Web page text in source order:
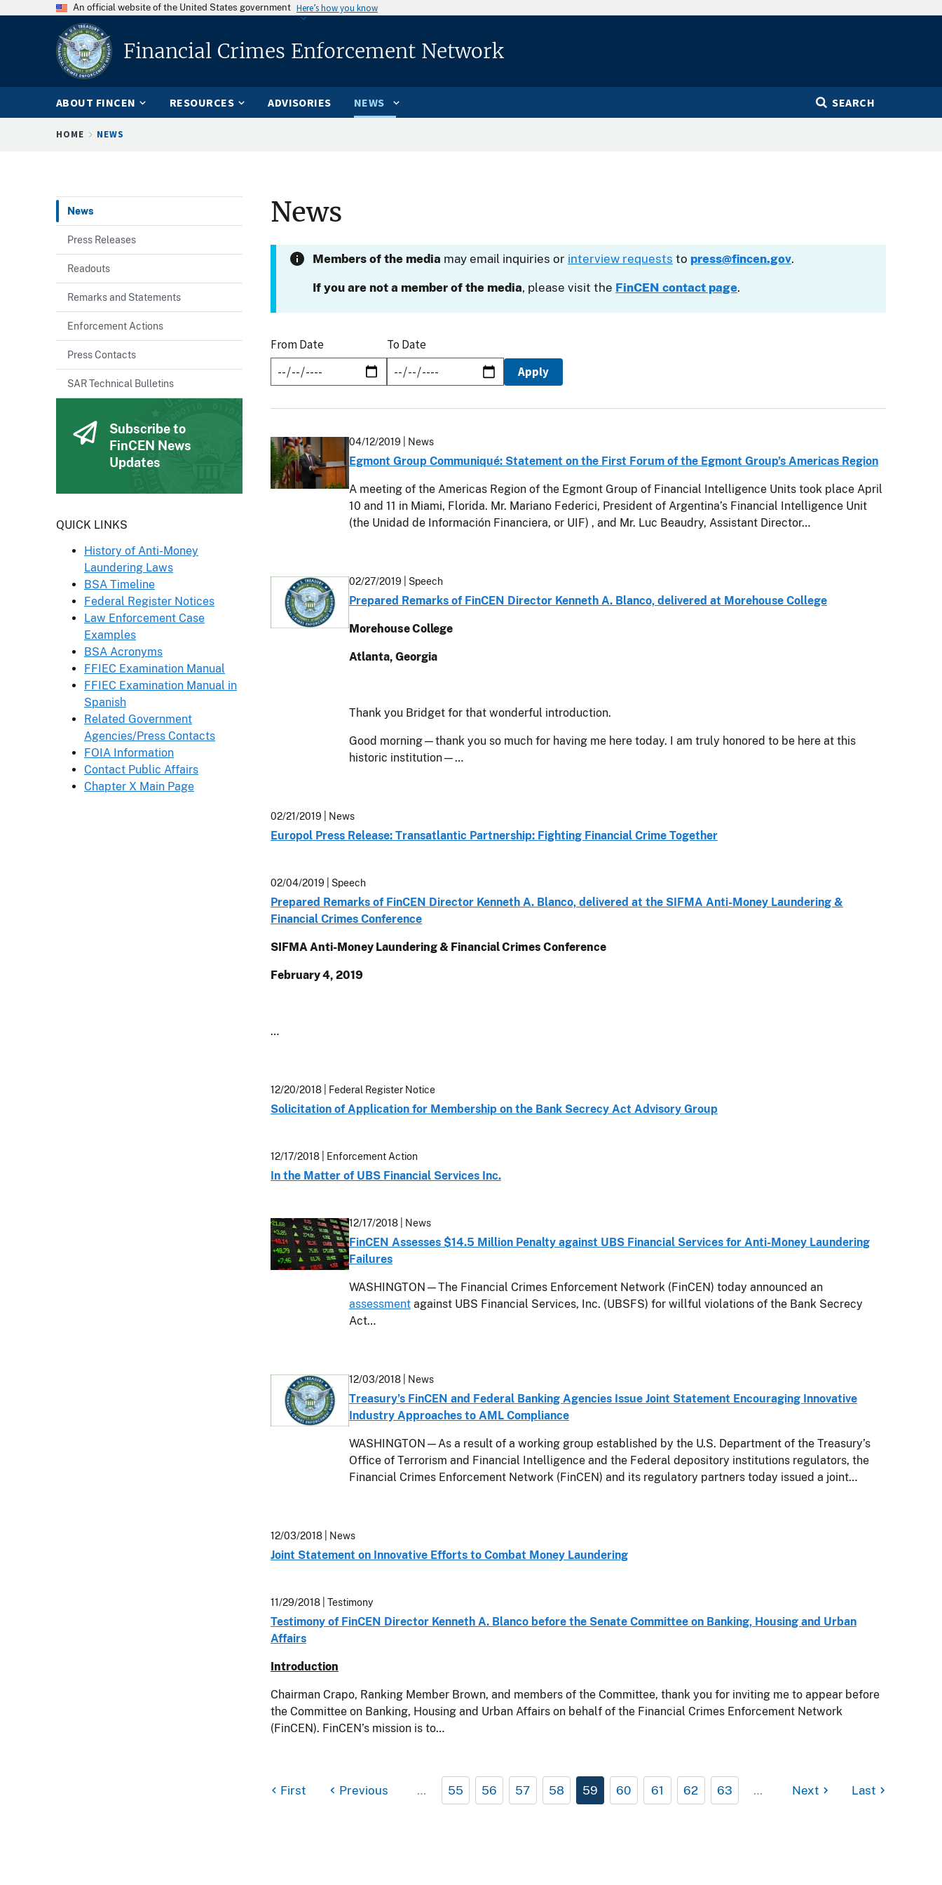
An official website of the United States government Here’s how you know
Financial Crimes Enforcement Network
ABOUT FINCEN RESOURCES ADVISORIES NEWS SEARCH
Breadcrumb
HOME NEWS
News
Members of the media may email inquiries or interview requests to press@fincen.gov.
If you are not a member of the media, please visit the FinCEN contact page.
From Date To Date
04/12/2019 | News
Egmont Group Communiqué: Statement on the First Forum of the Egmont Group’s Americas Region
A meeting of the Americas Region of the Egmont Group of Financial Intelligence Units took place April
10 and 11 in Miami, Florida. Mr. Mariano Federici, President of Argentina’s Financial Intelligence Unit
(the Unidad de Información Financiera, or UIF) , and Mr. Luc Beaudry, Assistant Director…
02/27/2019 | Speech
Prepared Remarks of FinCEN Director Kenneth A. Blanco, delivered at Morehouse College
Morehouse College
Atlanta, Georgia
Thank you Bridget for that wonderful introduction.
Good morning—thank you so much for having me here today. I am truly honored to be here at this
historic institution—…
02/21/2019 | News
Europol Press Release: Transatlantic Partnership: Fighting Financial Crime Together
02/04/2019 | Speech
Prepared Remarks of FinCEN Director Kenneth A. Blanco, delivered at the SIFMA Anti-Money Laundering &
Financial Crimes Conference
SIFMA Anti-Money Laundering & Financial Crimes Conference
February 4, 2019
…
12/20/2018 | Federal Register Notice
Solicitation of Application for Membership on the Bank Secrecy Act Advisory Group
12/17/2018 | Enforcement Action
In the Matter of UBS Financial Services Inc.
12/17/2018 | News
FinCEN Assesses $14.5 Million Penalty against UBS Financial Services for Anti-Money Laundering
Failures
WASHINGTON—The Financial Crimes Enforcement Network (FinCEN) today announced an
assessment against UBS Financial Services, Inc. (UBSFS) for willful violations of the Bank Secrecy
Act…
12/03/2018 | News
Treasury’s FinCEN and Federal Banking Agencies Issue Joint Statement Encouraging Innovative
Industry Approaches to AML Compliance
WASHINGTON—As a result of a working group established by the U.S. Department of the Treasury’s
Office of Terrorism and Financial Intelligence and the Federal depository institutions regulators, the
Financial Crimes Enforcement Network (FinCEN) and its regulatory partners today issued a joint…
12/03/2018 | News
Joint Statement on Innovative Efforts to Combat Money Laundering
11/29/2018 | Testimony
Testimony of FinCEN Director Kenneth A. Blanco before the Senate Committee on Banking, Housing and Urban
Affairs
Introduction
Chairman Crapo, Ranking Member Brown, and members of the Committee, thank you for inviting me to appear before
the Committee on Banking, Housing and Urban Affairs on behalf of the Financial Crimes Enforcement Network
(FinCEN). FinCEN’s mission is to…
First Previous … 55 56 57 58 59 60 61 62 63 … Next Last
News
Press Releases
Readouts
Remarks and Statements
Enforcement Actions
Press Contacts
SAR Technical Bulletins
Subscribe to
FinCEN News
Updates
Header
QUICK LINKS
History of Anti-Money
Laundering Laws
BSA Timeline
Federal Register Notices
Law Enforcement Case
Examples
BSA Acronyms
FFIEC Examination Manual
FFIEC Examination Manual in
Spanish
Related Government
Agencies/Press Contacts
FOIA Information
Contact Public Affairs
Chapter X Main Page